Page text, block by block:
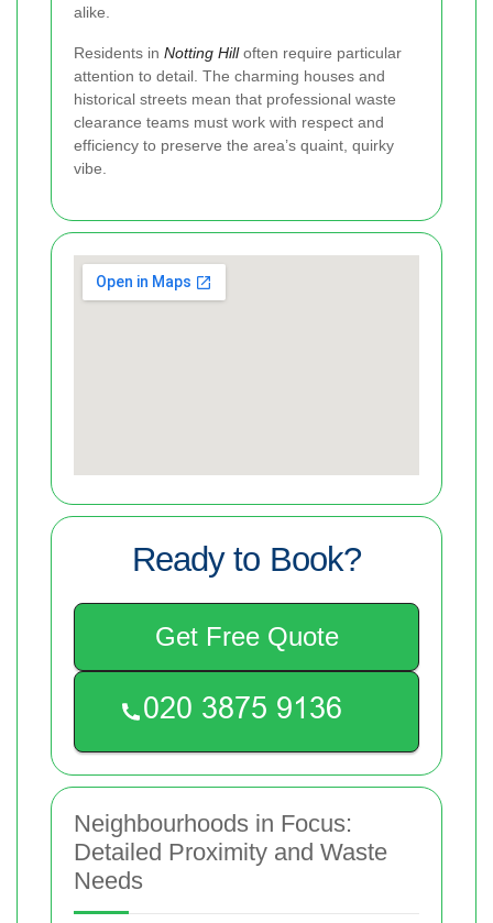
alike.
Residents in Notting Hilloften require particular
attention to detail. The charming houses and
historical streets mean that professional waste
clearance teams must work with respect and
efficiency to preserve the area’s quaint, quirky
vibe.
Ready to Book?
Get Free Quote
Neighbourhoods in Focus:
Detailed Proximity and Waste
Needs